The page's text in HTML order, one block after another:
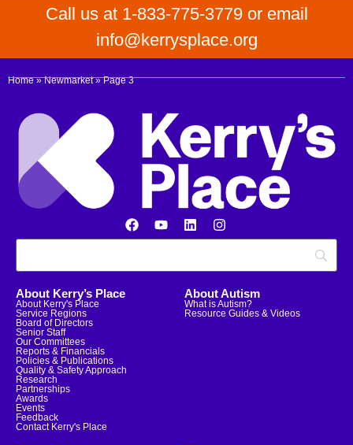
Call us at 1-833-775-3779 or email
info@kerrysplace.org
Home»Newmarket»Page 3
About Kerry’s Place
About Kerry's Place
Service Regions
Board of Directors
Senior Staff
Our Committees
Reports & Financials
Policies & Publications
Quality & Safety Approach
Research
Partnerships
Awards
Events
Feedback
Contact Kerry's Place
About Autism
What is Autism?
Resource Guides & Videos